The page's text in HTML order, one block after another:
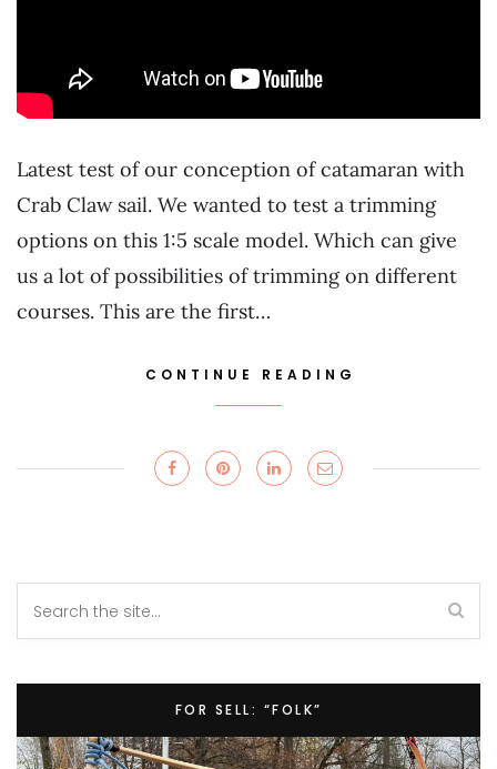
Latest test of our conception of catamaran with
Crab Claw sail. We wanted to test a trimming
options on this 1:5 scale model. Which can give
us a lot of possibilities of trimming on different
courses. This are the first…
CONTINUE READING
FOR SELL: “FOLK”